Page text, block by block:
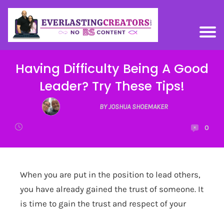
Having Difficulty Being A Good
Leader? Try These Tips!
BY JOSHUA SHOEMAKER
0
When you are put in the position to lead others,
you have already gained the trust of someone. It
is time to gain the trust and respect of your